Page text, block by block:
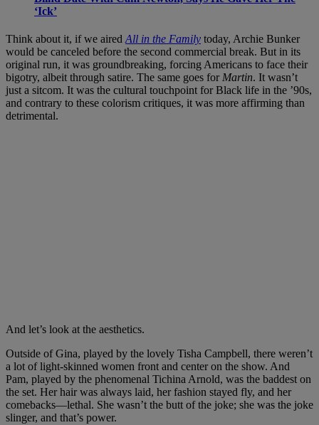
‘Ick’
Think about it, if we aired All in the Family today, Archie Bunker
would be canceled before the second commercial break. But in its
original run, it was groundbreaking, forcing Americans to face their
bigotry, albeit through satire. The same goes for Martin. It wasn’t
just a sitcom. It was the cultural touchpoint for Black life in the ’90s,
and contrary to these colorism critiques, it was more affirming than
detrimental.
And let’s look at the aesthetics.
Outside of Gina, played by the lovely Tisha Campbell, there weren’t
a lot of light-skinned women front and center on the show. And
Pam, played by the phenomenal Tichina Arnold, was the baddest on
the set. Her hair was always laid, her fashion stayed fly, and her
comebacks—lethal. She wasn’t the butt of the joke; she was the joke
slinger, and that’s power.